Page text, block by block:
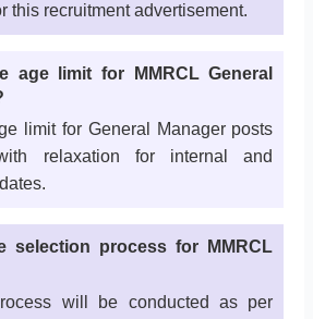
this recruitment advertisement.
age limit for MMRCL General
limit for General Manager posts
relaxation for internal and
selection process for MMRCL
will be conducted as per